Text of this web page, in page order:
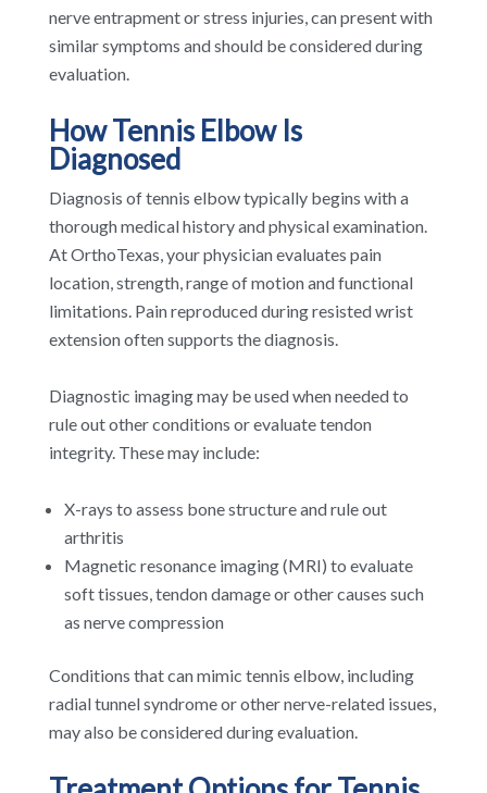
nerve entrapment or stress injuries, can present with
similar symptoms and should be considered during
evaluation.
How Tennis Elbow Is
Diagnosed
Diagnosis of tennis elbow typically begins with a
thorough medical history and physical examination.
At OrthoTexas, your physician evaluates pain
location, strength, range of motion and functional
limitations. Pain reproduced during resisted wrist
extension often supports the diagnosis.
Diagnostic imaging may be used when needed to
rule out other conditions or evaluate tendon
integrity. These may include:
X-rays to assess bone structure and rule out
arthritis
Magnetic resonance imaging (MRI) to evaluate
soft tissues, tendon damage or other causes such
as nerve compression
Conditions that can mimic tennis elbow, including
radial tunnel syndrome or other nerve-related issues,
may also be considered during evaluation.